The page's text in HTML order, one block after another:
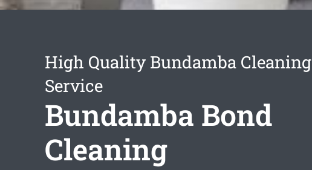
High Quality Bundamba Cleaning
Service
Bundamba Bond
Cleaning